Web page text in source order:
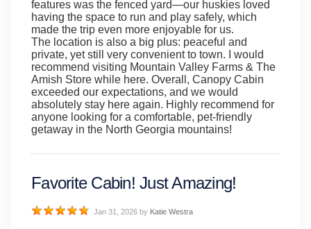
features was the fenced yard—our huskies loved
having the space to run and play safely, which
made the trip even more enjoyable for us.
The location is also a big plus: peaceful and
private, yet still very convenient to town. I would
recommend visiting Mountain Valley Farms & The
Amish Store while here. Overall, Canopy Cabin
exceeded our expectations, and we would
absolutely stay here again. Highly recommend for
anyone looking for a comfortable, pet-friendly
getaway in the North Georgia mountains!
Jan 31, 2026 by Katie Westra
Favorite Cabin! Just Amazing!